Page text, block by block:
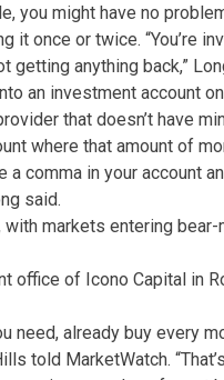
you might have no
it once or twice. “You’re
getting anything back,”
an investment account
that doesn’t have
where that amount of
a comma in your account
said.
markets entering
office of Icono Capital in
need, already buy every
told MarketWatch.